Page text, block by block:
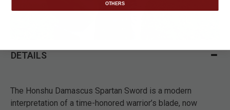
DETAILS
The Honshu Damascus Spartan Sword is a modern
interpretation of a time-honored warrior’s blade, now
OTHERS